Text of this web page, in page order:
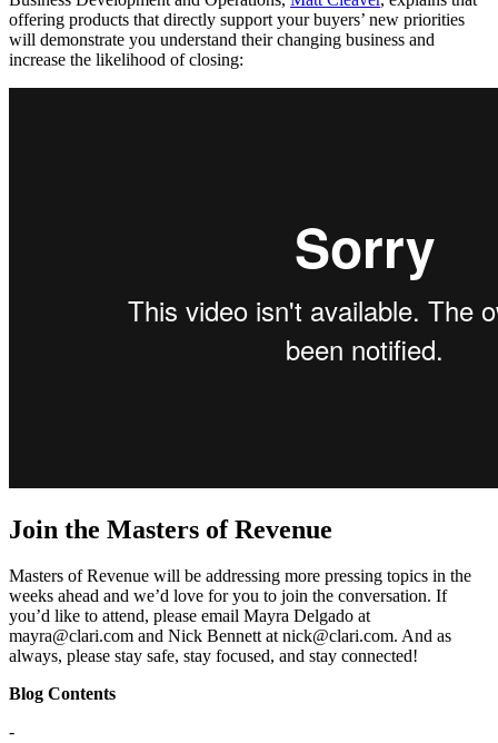
offering products that directly support your buyers’ new priorities
will demonstrate you understand their changing business and
increase the likelihood of closing:
Join the Masters of Revenue
Masters of Revenue will be addressing more pressing topics in the
weeks ahead and we’d love for you to join the conversation. If
you’d like to attend, please email Mayra Delgado at
mayra@clari.com and Nick Bennett at nick@clari.com. And as
always, please stay safe, stay focused, and stay connected!
Blog Contents
-